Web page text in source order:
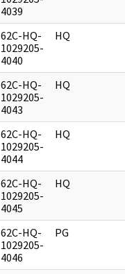
4039
62C-HQ-
1029205-
4040
HQ
62C-HQ-
1029205-
4043
HQ
62C-HQ-
1029205-
4044
HQ
62C-HQ-
1029205-
4045
HQ
62C-HQ-
1029205-
4046
PG